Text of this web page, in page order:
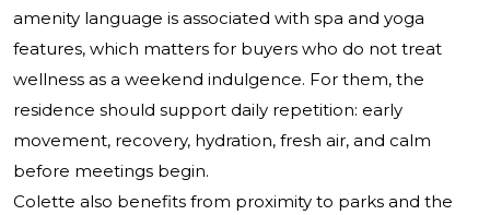
amenity language is associated with spa and yoga
features, which matters for buyers who do not treat
wellness as a weekend indulgence. For them, the
residence should support daily repetition: early
movement, recovery, hydration, fresh air, and calm
before meetings begin.
Colette also benefits from proximity to parks and the